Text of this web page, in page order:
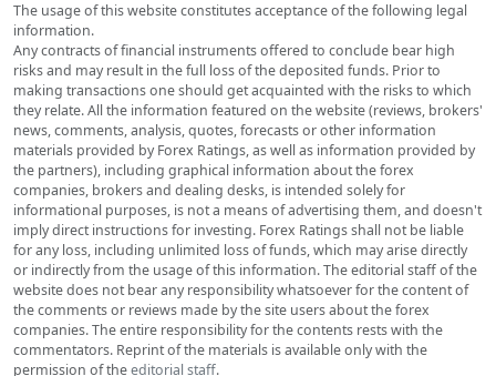
The usage of this website constitutes acceptance of the following legal
information.
Any contracts of financial instruments offered to conclude bear high
risks and may result in the full loss of the deposited funds. Prior to
making transactions one should get acquainted with the risks to which
they relate. All the information featured on the website (reviews, brokers'
news, comments, analysis, quotes, forecasts or other information
materials provided by Forex Ratings, as well as information provided by
the partners), including graphical information about the forex
companies, brokers and dealing desks, is intended solely for
informational purposes, is not a means of advertising them, and doesn't
imply direct instructions for investing. Forex Ratings shall not be liable
for any loss, including unlimited loss of funds, which may arise directly
or indirectly from the usage of this information. The editorial staff of the
website does not bear any responsibility whatsoever for the content of
the comments or reviews made by the site users about the forex
companies. The entire responsibility for the contents rests with the
commentators. Reprint of the materials is available only with the
permission of theeditorial staff.